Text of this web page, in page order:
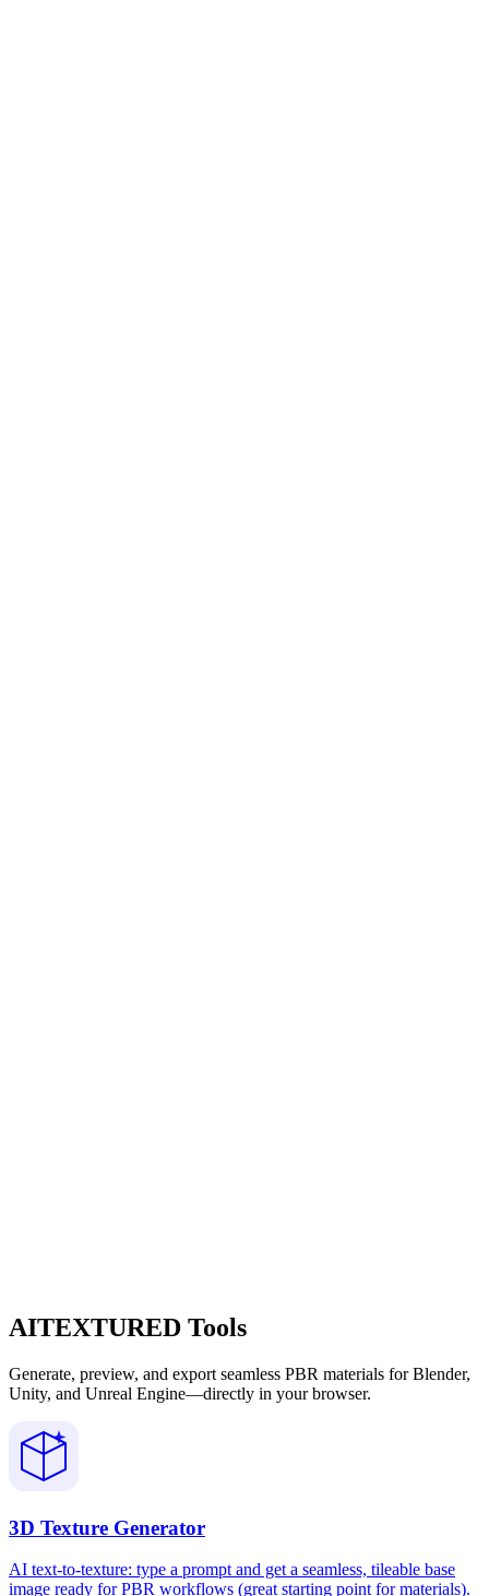
AITEXTURED Tools
Generate, preview, and export seamless PBR materials for Blender,
Unity, and Unreal Engine—directly in your browser.
3D Texture Generator
AI text-to-texture: type a prompt and get a seamless, tileable base
image ready for PBR workflows (great starting point for materials).